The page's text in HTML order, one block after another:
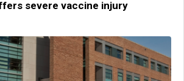
severe vaccine injury